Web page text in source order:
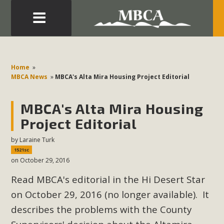
Home »
MBCA News » MBCA's Alta Mira Housing Project Editorial
MBCA's Alta Mira Housing
Project Editorial
by Laraine Turk
1521sc
on October 29, 2016
Read MBCA's editorial in the Hi Desert Star
on October 29, 2016 (no longer available). It
describes the problems with the County
Development in the Morongo Basin ATTEND the Appeal
of Mercury Dry Camp Project on August 4 Renewable
Environmental Protections Attacks on California
Environmental Quality Act Good News! Balcony Solar
Advances in California Climate Stewards at University of
California Riverside Palm Desert Voluteer to support MBCA
in our Adopt-a-Highway
Read More
MBCA Comments on Pipes Canyon